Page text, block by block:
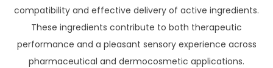
compatibility and effective delivery of active ingredients.
These ingredients contribute to both therapeutic
performance and a pleasant sensory experience across
pharmaceutical and dermocosmetic applications.